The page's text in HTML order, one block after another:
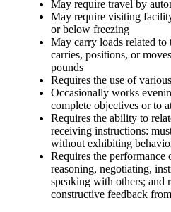
May require travel by
May require visiting
or below freezing
May carry loads related
carries, positions, or
pounds
Requires the use of
Occasionally works
complete objectives or to
Requires the ability to
receiving instructions:
without exhibiting
Requires the
reasoning, negotiating,
speaking with others; and
constructive feedback